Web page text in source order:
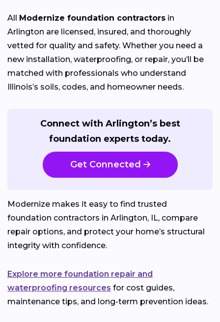
All Modernize foundation contractors in
Arlington are licensed, insured, and thoroughly
vetted for quality and safety. Whether you need a
new installation, waterproofing, or repair, you’ll be
matched with professionals who understand
Illinois’s soils, codes, and homeowner needs.
Connect with Arlington’s best
foundation experts today.
Get Connected
Modernize makes it easy to find trusted
foundation contractors in Arlington, IL, compare
repair options, and protect your home’s structural
integrity with confidence.
Explore more foundation repair and
waterproofing resources for cost guides,
maintenance tips, and long-term prevention ideas.